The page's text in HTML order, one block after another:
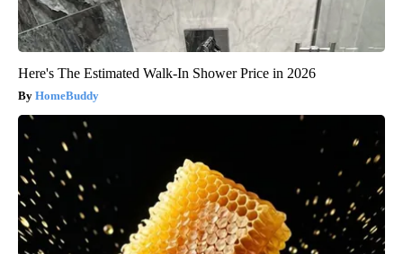
Here's The Estimated Walk-In Shower Price in 2026
HomeBuddy